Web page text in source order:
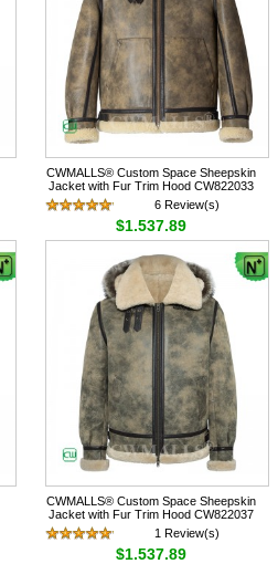
CWMALLS® Custom Space Sheepskin
Jacket with Fur Trim Hood CW822033
6 Review(s)
$1,537.89
CWMALLS® Custom Space Sheepskin
Jacket with Fur Trim Hood CW822037
1 Review(s)
$1,537.89